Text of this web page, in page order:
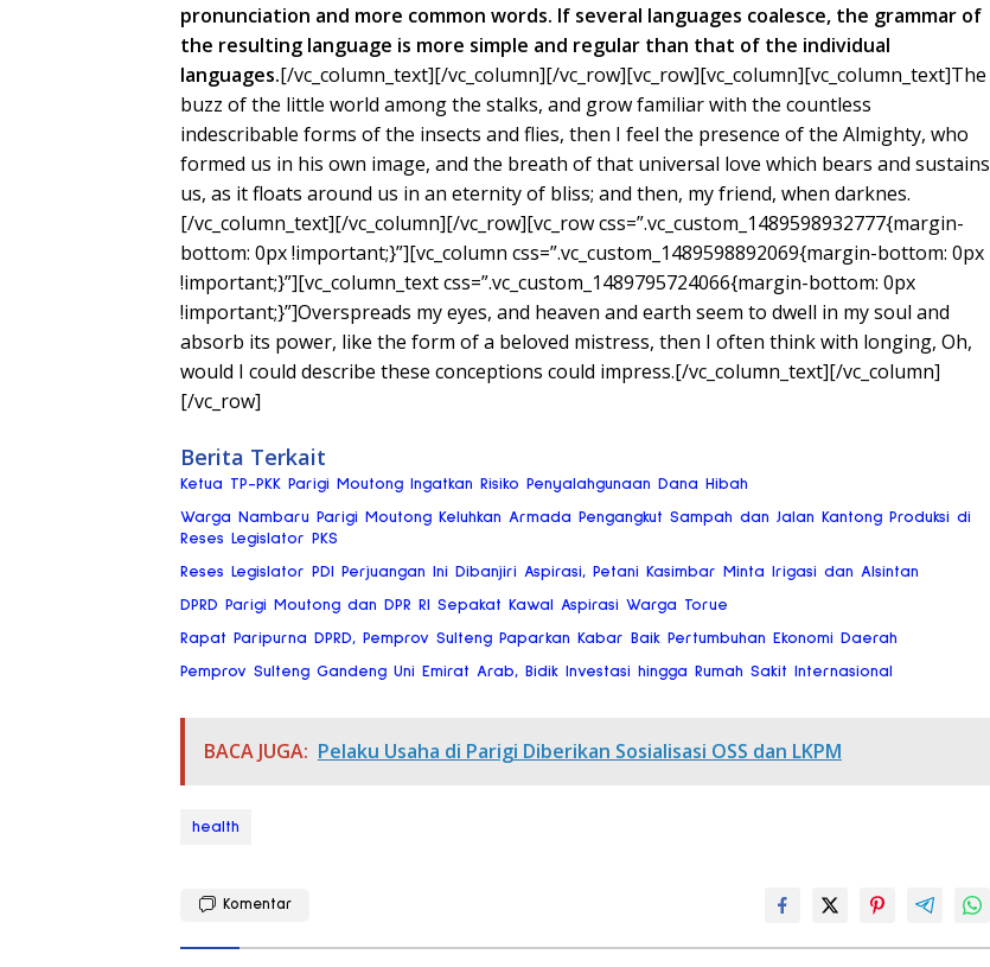
pronunciation and more common words. If several languages coalesce, the grammar of
the resulting language is more simple and regular than that of the individual
languages.[/vc_column_text][/vc_column][/vc_row][vc_row][vc_column][vc_column_text]The
buzz of the little world among the stalks, and grow familiar with the countless
indescribable forms of the insects and flies, then I feel the presence of the Almighty, who
formed us in his own image, and the breath of that universal love which bears and sustains
us, as it floats around us in an eternity of bliss; and then, my friend, when darknes.
[/vc_column_text][/vc_column][/vc_row][vc_row css=”.vc_custom_1489598932777{margin-
bottom: 0px !important;}”][vc_column css=”.vc_custom_1489598892069{margin-bottom: 0px
!important;}”][vc_column_text css=”.vc_custom_1489795724066{margin-bottom: 0px
!important;}”]Overspreads my eyes, and heaven and earth seem to dwell in my soul and
absorb its power, like the form of a beloved mistress, then I often think with longing, Oh,
would I could describe these conceptions could impress.[/vc_column_text][/vc_column]
[/vc_row]
Berita Terkait
Ketua TP-PKK Parigi Moutong Ingatkan Risiko Penyalahgunaan Dana Hibah
Warga Nambaru Parigi Moutong Keluhkan Armada Pengangkut Sampah dan Jalan Kantong Produksi di
Reses Legislator PKS
Reses Legislator PDI Perjuangan Ini Dibanjiri Aspirasi, Petani Kasimbar Minta Irigasi dan Alsintan
DPRD Parigi Moutong dan DPR RI Sepakat Kawal Aspirasi Warga Torue
Rapat Paripurna DPRD, Pemprov Sulteng Paparkan Kabar Baik Pertumbuhan Ekonomi Daerah
Pemprov Sulteng Gandeng Uni Emirat Arab, Bidik Investasi hingga Rumah Sakit Internasional
BACA JUGA: Pelaku Usaha di Parigi Diberikan Sosialisasi OSS dan LKPM
health
Komentar